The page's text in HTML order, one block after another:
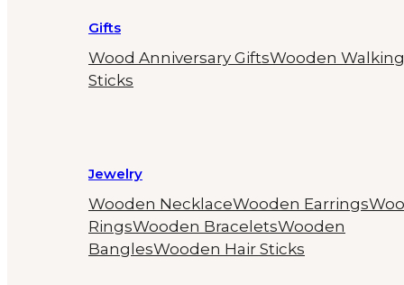
Gifts
Wood Anniversary GiftsWooden Walking
Sticks
Jewelry
Wooden NecklaceWooden Earrings
RingsWooden BraceletsWooden
BanglesWooden Hair Sticks